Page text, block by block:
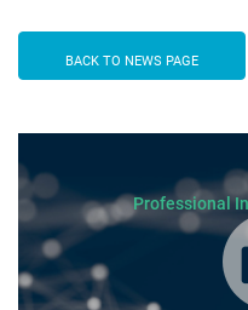
BACK TO NEWS PAGE
Professional